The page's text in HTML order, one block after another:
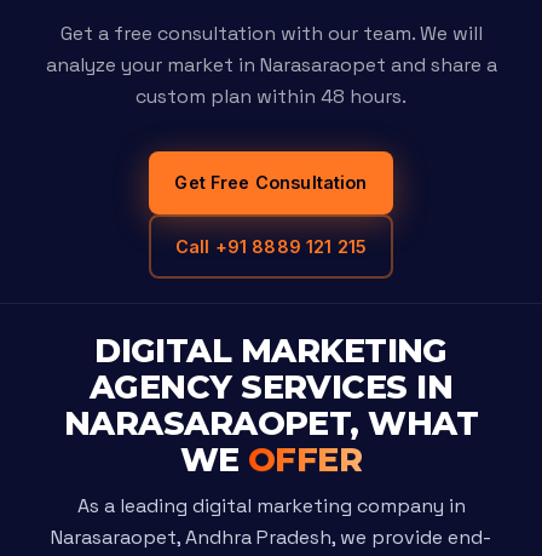
Get a free consultation with our team. We will
analyze your market in Narasaraopet and share a
custom plan within 48 hours.
Get Free Consultation
Call +91 8889 121 215
DIGITAL MARKETING
AGENCY SERVICES IN
NARASARAOPET, WHAT
WE OFFER
As a leading digital marketing company in
Narasaraopet, Andhra Pradesh, we provide end-